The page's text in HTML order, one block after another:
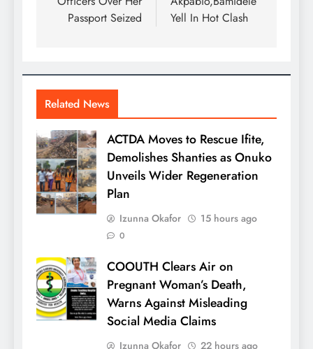
Passport Seized
Yell In Hot Clash
Related News
ACTDA Moves to Rescue Ifite,
Demolishes Shanties as Onuko
Unveils Wider Regeneration
Plan
Izunna Okafor 15 hours ago
0
COOUTH Clears Air on
Pregnant Woman’s Death,
Warns Against Misleading
Social Media Claims
Izunna Okafor 22 hours ago